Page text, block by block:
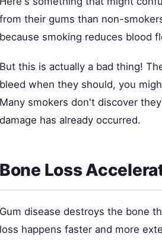
from their gums than non-
because smoking reduces blood
But this is actually a bad thing!
bleed when they should, you
Many smokers don't discover
damage has already occurred.
Bone Loss
Gum disease destroys the bone
loss happens faster and more